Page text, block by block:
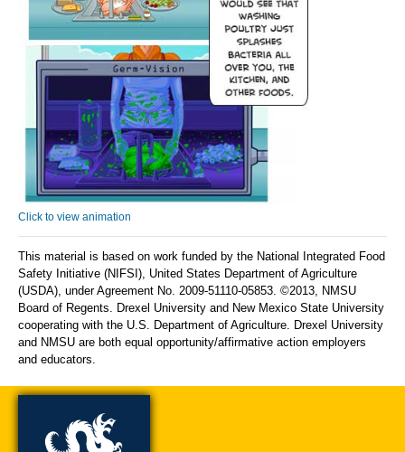
Click to view animation
This material is based on work funded by the National Integrated Food
Safety Initiative (NIFSI), United States Department of Agriculture
(USDA), under Agreement No. 2009-51110-05853. ©2013, NMSU
Board of Regents. Drexel University and New Mexico State University
cooperating with the U.S. Department of Agriculture. Drexel University
and NMSU are both equal opportunity/affirmative action employers
and educators.